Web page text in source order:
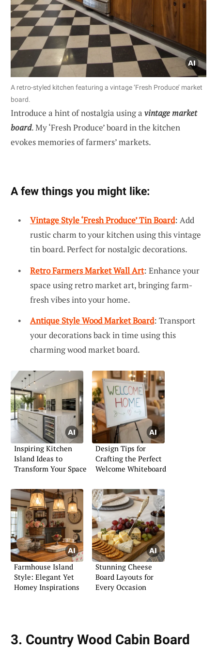
A retro-styled kitchen featuring a vintage ‘Fresh Produce’ market
board.
Introduce a hint of nostalgia using a vintage market
board. My ‘Fresh Produce’ board in the kitchen
evokes memories of farmers’ markets.
A few things you might like:
Vintage Style ‘Fresh Produce’ Tin Board: Add
rustic charm to your kitchen using this vintage
tin board. Perfect for nostalgic decorations.
Retro Farmers Market Wall Art: Enhance your
space using retro market art, bringing farm-
fresh vibes into your home.
Antique Style Wood Market Board: Transport
your decorations back in time using this
charming wood market board.
Inspiring Kitchen
Island Ideas to
Transform Your Space
Design Tips for
Crafting the Perfect
Welcome Whiteboard
Farmhouse Island
Style: Elegant Yet
Homey Inspirations
Stunning Cheese
Board Layouts for
Every Occasion
3. Country Wood Cabin Board